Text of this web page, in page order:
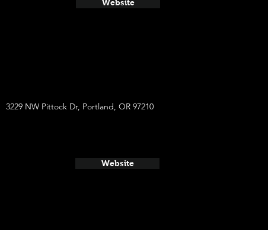
Website
3229 NW Pittock Dr, Portland, OR 97210
Website